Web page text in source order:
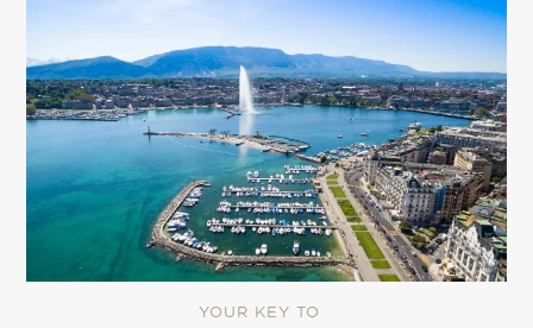
YOUR KEY TO